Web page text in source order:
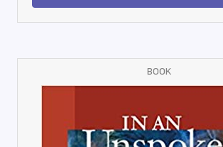
BOOK